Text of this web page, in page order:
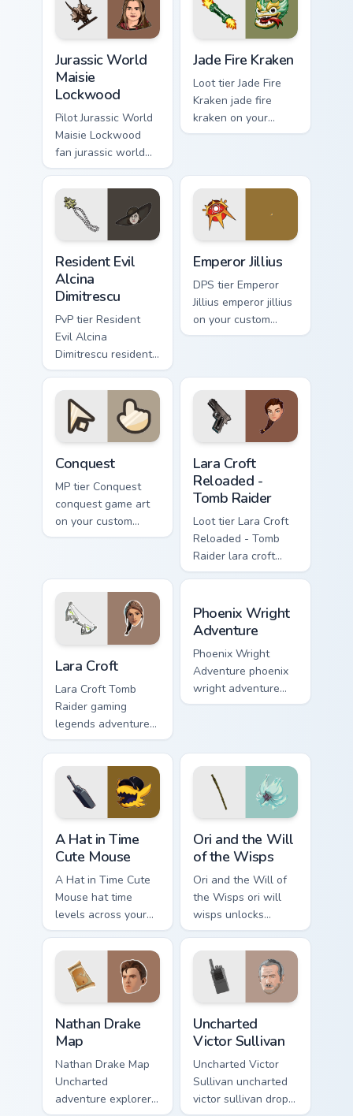
Jurassic World
Maisie
Lockwood
Pilot Jurassic World
Maisie Lockwood
fan jurassic world
maisie lockwood
paints your screen
custom cursor tabs
with Hollywood
hero style.
Jade Fire Kraken
Loot tier Jade Fire
Kraken jade fire
kraken on your
custom cursor
Resident Evil
Alcina
Dimitrescu
PvP tier Resident
Evil Alcina
Dimitrescu resident
evil alcina
dimitrescu on your
custom cursor
pointer with video
game energy.
Emperor Jillius
DPS tier Emperor
Jillius emperor jillius
on your custom
cursor pointer with
Conquest
MP tier Conquest
conquest game art
on your custom
cursor pointer with
Lara Croft
Reloaded -
Tomb Raider
Loot tier Lara Croft
Reloaded - Tomb
Raider lara croft
reloaded tomb on
pointer with video
game energy.
Lara Croft custom cursor pack preview for Chrome,
Lara Croft
Lara Croft Tomb
Raider gaming
legends adventurer
dual pistols pointer
custom cursor tab
steel.
Phoenix Wright
Adventure
Phoenix Wright
Adventure phoenix
wright adventure
captures across
pair with game flair.
A Hat in Time
Cute Mouse
A Hat in Time Cute
Mouse hat time
levels across your
custom cursor
pointer and click
pair with game flair.
Ori and the Will
of the Wisps
Ori and the Will of
the Wisps ori will
wisps unlocks
across your custom
cursor pointer and
click pair with game
flair.
Nathan Drake
Map
Nathan Drake Map
Uncharted
adventure explorer
Uncharted
Victor Sullivan
Uncharted Victor
Sullivan uncharted
victor sullivan drops